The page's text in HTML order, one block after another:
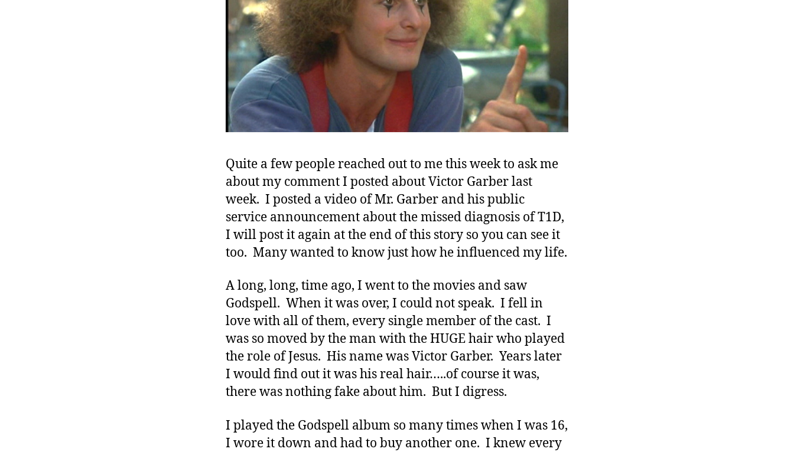
Quite a few people reached out to me this week to ask me
about my comment I posted about Victor Garber last
week. I posted a video of Mr. Garber and his public
service announcement about the missed diagnosis of T1D,
I will post it again at the end of this story so you can see it
too. Many wanted to know just how he influenced my life.
A long, long, time ago, I went to the movies and saw
Godspell. When it was over, I could not speak. I fell in
love with all of them, every single member of the cast. I
was so moved by the man with the HUGE hair who played
the role of Jesus. His name was Victor Garber. Years later
I would find out it was his real hair…..of course it was,
there was nothing fake about him. But I digress.
I played the Godspell album so many times when I was 16,
I wore it down and had to buy another one. I knew every
#
d
bl
o
,
#
S
M
A
,
t
p
e